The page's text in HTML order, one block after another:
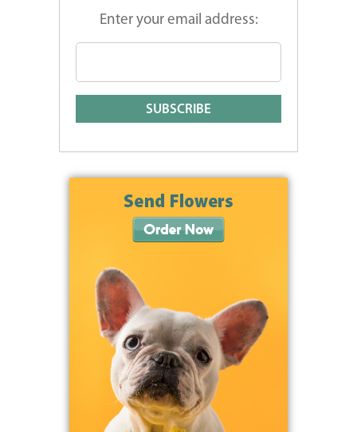
Enter your email address: